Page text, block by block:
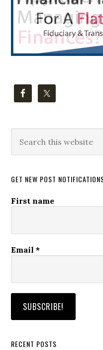
this
GET NEW POST
First name
Email*
RECENT POSTS